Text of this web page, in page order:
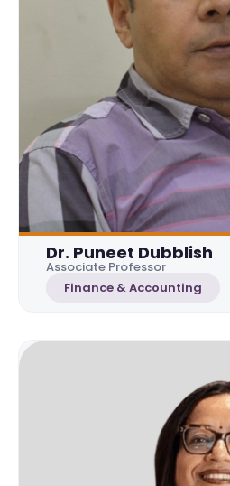
Dr. Puneet Dubblish
Associate Professor
Finance & Accounting